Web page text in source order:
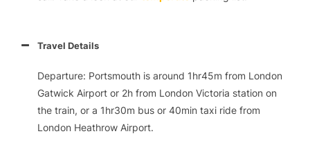
Travel Details
Departure: Portsmouth is around 1hr45m from London
Gatwick Airport or 2h from London Victoria station on
the train, or a 1hr30m bus or 40min taxi ride from
London Heathrow Airport.